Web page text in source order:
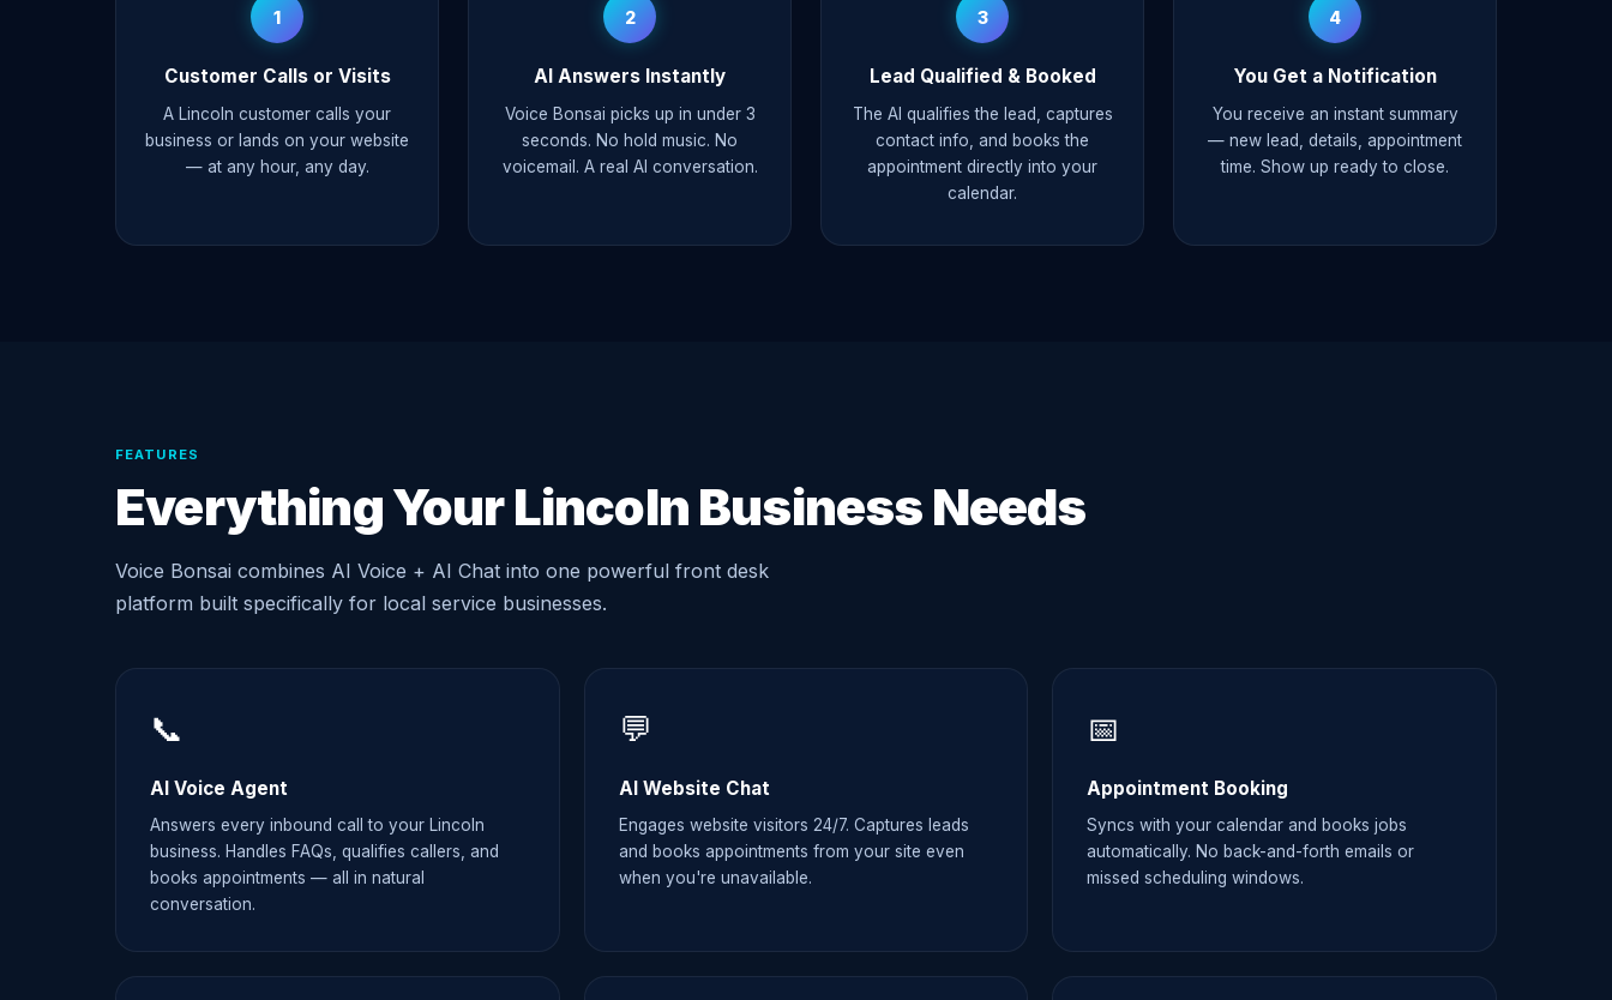
1
Customer Calls or Visits
A Lincoln customer calls your
business or lands on your website
— at any hour, any day.
2
AI Answers Instantly
Voice Bonsai picks up in under 3
seconds. No hold music. No
voicemail. A real AI conversation.
3
Lead Qualified & Booked
The AI qualifies the lead, captures
contact info, and books the
appointment directly into your
calendar.
4
You Get a Notification
You receive an instant summary
— new lead, details, appointment
time. Show up ready to close.
FEATURES
Everything Your Lincoln Business Needs
Voice Bonsai combines AI Voice + AI Chat into one powerful front desk
platform built specifically for local service businesses.
📞
AI Voice Agent
Answers every inbound call to your Lincoln
business. Handles FAQs, qualifies callers, and
books appointments — all in natural
conversation.
💬
AI Website Chat
Engages website visitors 24/7. Captures leads
and books appointments from your site even
when you're unavailable.
📅
Appointment Booking
Syncs with your calendar and books jobs
automatically. No back-and-forth emails or
missed scheduling windows.